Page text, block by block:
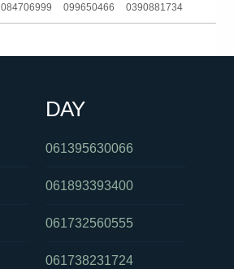
084706999 099650466 0390881734
080702203
DAY
061395630066
061893393400
061732560555
061738231724